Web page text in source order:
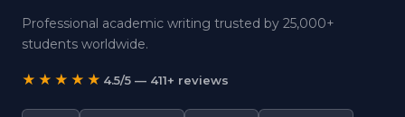
Professional academic writing trusted by 25,000+
students worldwide.
★★★★★ 4.5/5 — 411+ reviews